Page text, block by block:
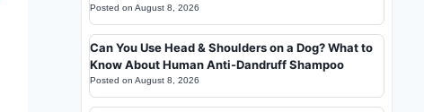
Posted on August 8, 2026
Can You Use Head & Shoulders on a Dog? What to
Know About Human Anti-Dandruff Shampoo
Posted on August 8, 2026